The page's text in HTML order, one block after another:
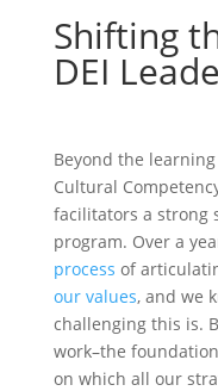
Shifting
DEI
Beyond the
Cultural
facilitators a strong
program. Over a
process of
our values, and we
challenging this is.
work–the
on which all our